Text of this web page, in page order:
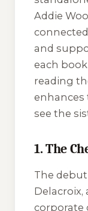
Addie
and
each
reading
enhances
see the
1. The
The
Delacroix,
corporate